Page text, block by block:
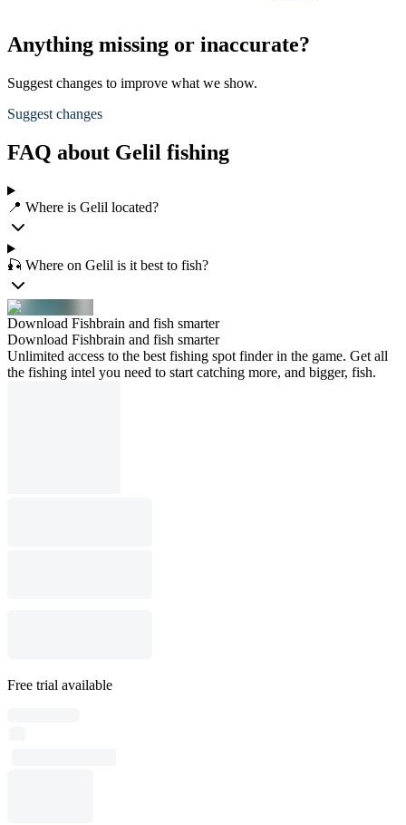
Anything missing or inaccurate?
Suggest changes to improve what we show.
Suggest changes
FAQ about Gelil fishing
📍 Where is Gelil located?
🎣 Where on Gelil is it best to fish?
Download Fishbrain and fish smarter
Download Fishbrain and fish smarter
Unlimited access to the best fishing spot finder in the game. Get all
the fishing intel you need to start catching more, and bigger, fish.
Free trial available